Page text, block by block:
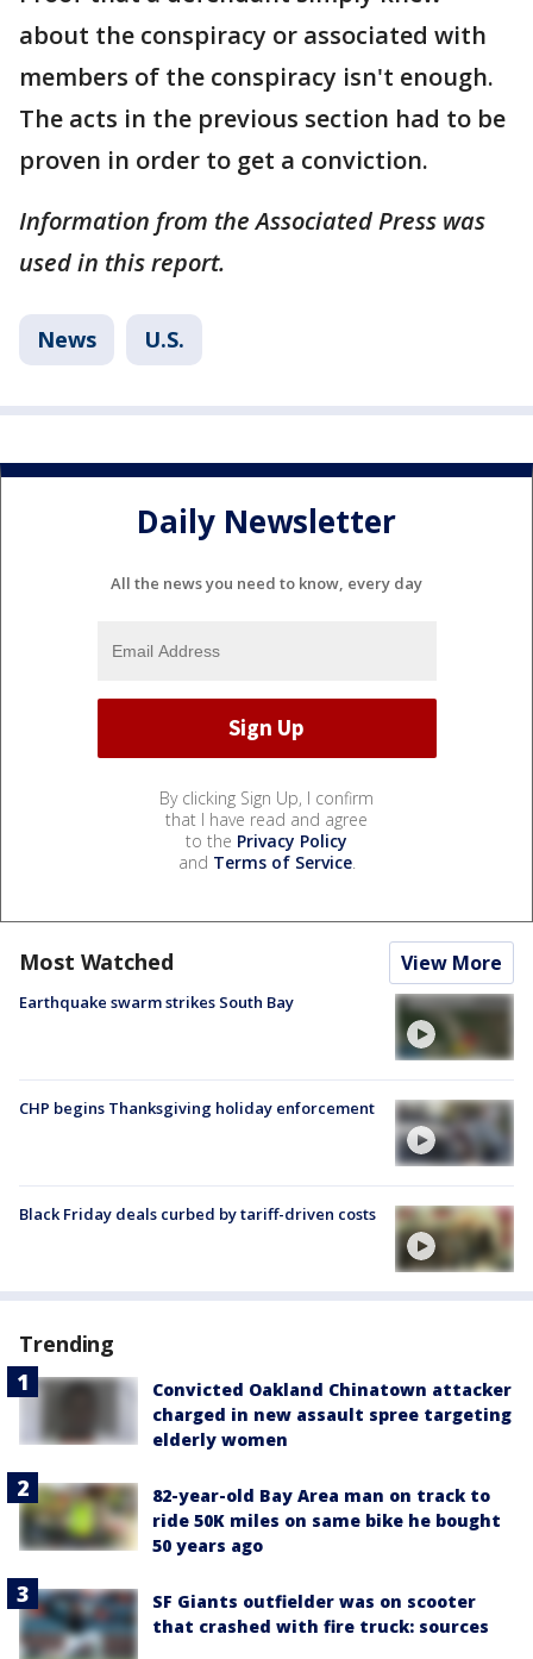
about the conspiracy or associated with
members of the conspiracy isn't enough.
The acts in the previous section had to be
proven in order to get a conviction.
Information from the Associated Press was
used in this report.
News U.S.
Daily Newsletter
All the news you need to know, every day
By clicking Sign Up, I confirm
that I have read and agree
to the Privacy Policy
and Terms of Service.
Most Watched View More
Earthquake swarm strikes South Bay
CHP begins Thanksgiving holiday enforcement
Black Friday deals curbed by tariff-driven costs
Trending
Convicted Oakland Chinatown attacker
charged in new assault spree targeting
elderly women
82-year-old Bay Area man on track to
ride 50K miles on same bike he bought
50 years ago
SF Giants outfielder was on scooter
that crashed with fire truck: sources